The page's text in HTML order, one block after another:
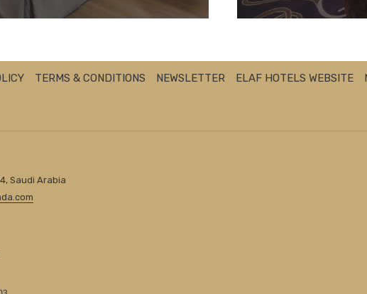
TERMS & CONDITIONS NEWSLETTER ELAF HOTELS WEBSITE
Saudi Arabia